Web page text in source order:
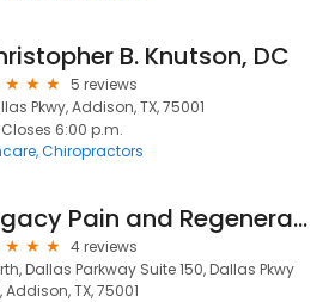
B. Knutson, DC
5 reviews
Pkwy, Addison, TX, 75001
Closes 6:00 p.m.
Chiropractors
Legacy Pain and Regenerative Medicine: Trace Alexander, DC, FNP
4 reviews
Dallas Parkway Suite 150, Dallas Pkwy
Addison, TX, 75001